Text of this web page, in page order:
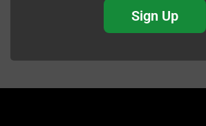
Sign Up